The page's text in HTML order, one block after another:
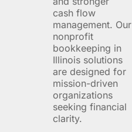
cash flow
management. Our
nonprofit
bookkeeping in
Illinois solutions
are designed for
mission-driven
organizations
seeking financial
clarity.